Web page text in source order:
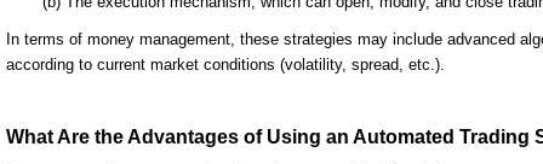
In terms of money management, these strategies may include advanced
according to current market conditions (volatility, spread, etc.).
What Are the Advantages of Using an Automated Trading